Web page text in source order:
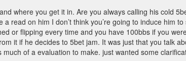
where you get it in. Are you always calling his cold
read on him I don’t think you’re going to induce him
or flipping every time and you have 100bbs if you
it if he decides to 5bet jam. It was just that you talk
much of a evaluation to make. just wanted some